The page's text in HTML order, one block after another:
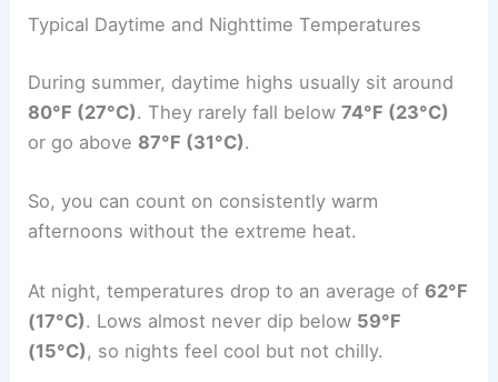
Typical Daytime and Nighttime Temperatures
During summer, daytime highs usually sit around
80°F (27°C). They rarely fall below74°F (23°C)
or go above 87°F (31°C).
So, you can count on consistently warm
afternoons without the extreme heat.
At night, temperatures drop to an average of62°F
(17°C). Lows almost never dip below 59°F
(15°C) , so nights feel cool but not chilly.